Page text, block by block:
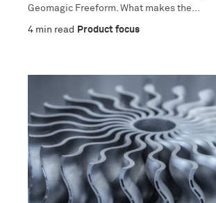
Geomagic Freeform. What makes the...
4 min read Product focus